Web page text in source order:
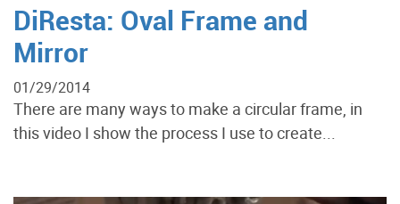
DiResta: Oval Frame and
Mirror
01/29/2014
There are many ways to make a circular frame, in
this video I show the process I use to create...